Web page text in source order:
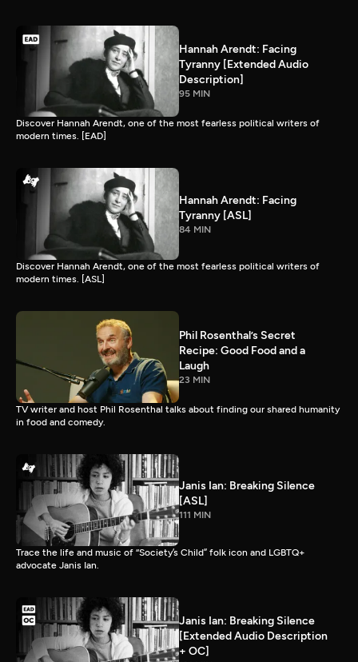
Hannah Arendt: Facing
Tyranny [Extended Audio
Description]
95 MIN
Discover Hannah Arendt, one of the most fearless political writers of
modern times. [EAD]
Hannah Arendt: Facing
Tyranny [ASL]
84 MIN
Discover Hannah Arendt, one of the most fearless political writers of
modern times. [ASL]
Phil Rosenthal’s Secret
Recipe: Good Food and a
Laugh
23 MIN
TV writer and host Phil Rosenthal talks about finding our shared humanity
in food and comedy.
Janis Ian: Breaking Silence
[ASL]
111 MIN
Trace the life and music of “Society’s Child” folk icon and LGBTQ+
advocate Janis Ian.
Janis Ian: Breaking Silence
[Extended Audio Description
+ OC]